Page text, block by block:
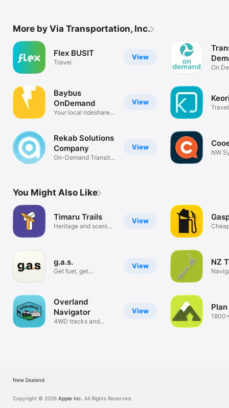
More by Via Transportation, Inc.
View
Flex BUSIT
Travel
View
Baybus
OnDemand
Your local rideshare
View
Rekab Solutions
Company
On-Demand Transit
On
Travel
NW
You Might Also Like
View
Timaru Trails
Heritage and scenic
View
g.a.s.
Get fuel, get
View
Overland
Navigator
4WD tracks and
NZ
New Zealand
Copyright © 2026 Apple Inc. All Rights Reserved.